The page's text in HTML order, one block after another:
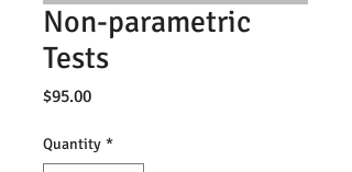
Non-parametric
Tests
$95.00Price
Quantity *